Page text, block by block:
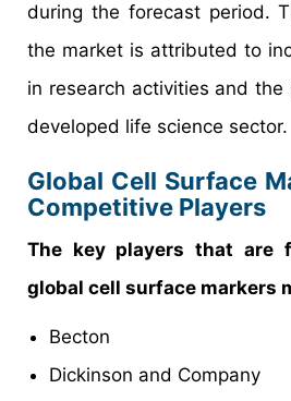
during the forecast period.
the market is attributed to
in research activities and
developed life science sector.
Global Cell Surface
Competitive Players
The key players that are
global cell surface markers
Becton
Dickinson and Company